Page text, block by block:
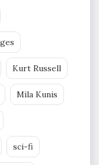
Kurt Russell
Mila Kunis
sci-fi